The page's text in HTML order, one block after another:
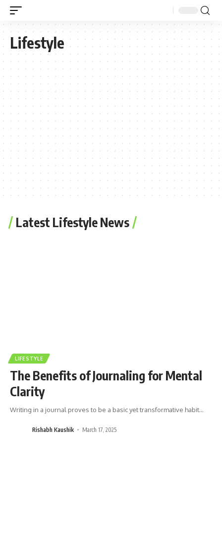
Lifestyle
Latest Lifestyle News
LIFESTYLE
The Benefits of Journaling for Mental
Clarity
Writing in a journal proves to be a basic yet transformative habit…
Rishabh Kaushik March 17, 2025